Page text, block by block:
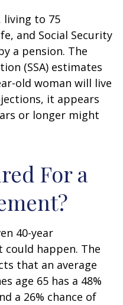
living to 75
and Social Security
a pension. The
(SSA) estimates
old woman will live
it appears
or longer might
For a
40-year
happen. The
that an average
age 65 has a 48%
a 26% chance of